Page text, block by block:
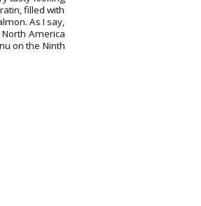
filled with
As I say,
America
on the Ninth